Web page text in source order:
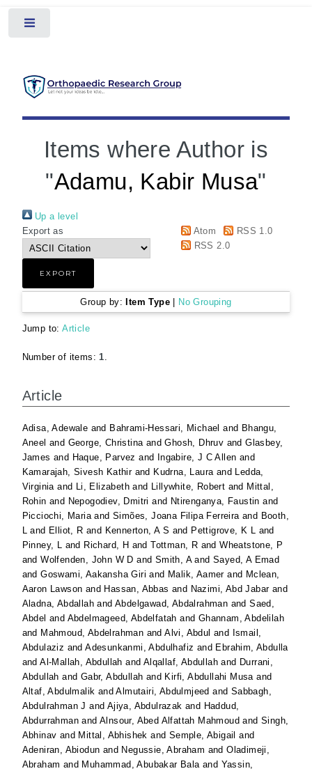
Items where Author is
"Adamu, Kabir Musa"
Up a level
Export as
Atom
RSS 1.0
RSS 2.0
Group by: Item Type No Grouping
Jump to:Article
Number of items:1.
Article
Adisa, Adewale and Bahrami-Hessari, Michael and Bhangu,
Aneel and George, ChristinaandGhosh, Dhruv andGlasbey,
James and Haque, Parvez and Ingabire, J C Allen and
Kamarajah, Sivesh Kathirand Kudrna, Lauraand Ledda,
Virginiaand Li, Elizabeth and Lillywhite, Robert and Mittal,
Rohin and Nepogodiev, Dmitri and Ntirenganya, Faustin and
Picciochi, MariaandSimões, Joana Filipa Ferreiraand Booth,
L and Elliot, R and Kennerton, A S and Pettigrove, K L and
Pinney, L and Richard, H andTottman, R andWheatstone, P
andWolfenden, John W D and Smith, AandSayed, A Emad
andGoswami, Aakansha Giri and Malik, Aamerand Mclean,
Aaron Lawson and Hassan, Abbas and Nazimi, Abd Jabarand
Aladna, Abdallah andAbdelgawad, Abdalrahman andSaed,
Abdel and Abdelmageed, Abdelfatah and Ghannam, Abdelilah
and Mahmoud, Abdelrahman andAlvi, Abdul and
Ismail,
Abdulaziz andAdesunkanmi, Abdulhafiz and Ebrahim, Abdulla
andAl-Mallah, Abdullah and Alqallaf, Abdullah and Durrani,
Abdullah and Gabr, Abdullah and Kirfi, Abdullahi Musaand
Altaf, Abdulmalik andAlmutairi, Abdulmjeed and Sabbagh,
Abdulrahman J and Ajiya, Abdulrazak and Haddud,
Abdurrahman andAlnsour, Abed Alfattah Mahmoud andSingh,
Abhinav and Mittal, Abhishek and Semple, Abigail and
Adeniran, Abiodun and Negussie, Abraham andOladimeji,
Abraham and Muhammad, Abubakar Balaand Yassin,